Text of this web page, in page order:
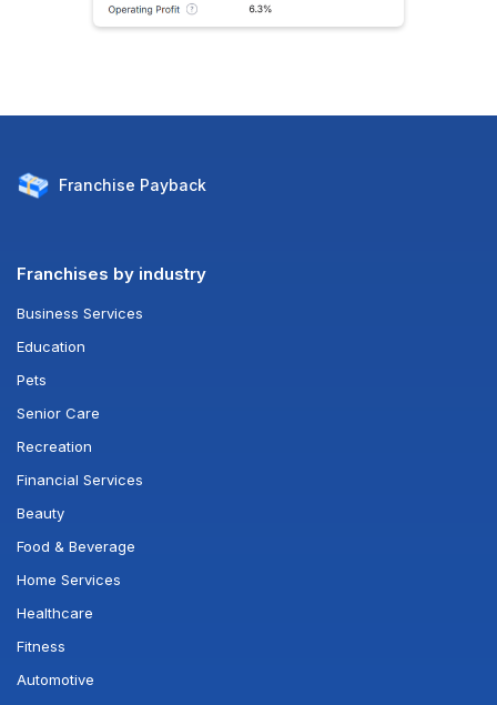
Franchise Payback
Franchises by industry
Business Services
Education
Pets
Senior Care
Recreation
Financial Services
Beauty
Food & Beverage
Home Services
Healthcare
Fitness
Automotive